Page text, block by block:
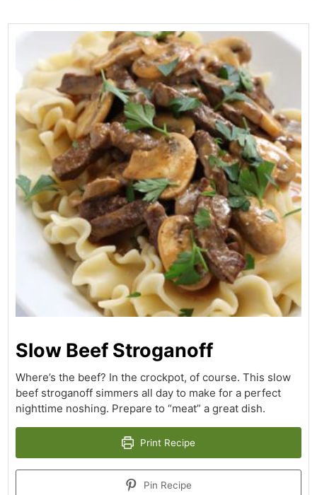
Slow Beef Stroganoff
Where’s the beef? In the crockpot, of course. This slow
beef stroganoff simmers all day to make for a perfect
nighttime noshing. Prepare to “meat” a great dish.
Print Recipe
Pin Recipe